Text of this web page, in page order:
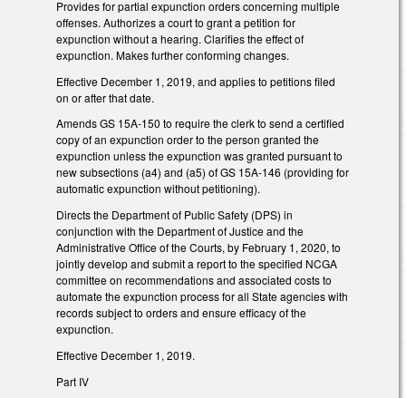
Provides for partial expunction orders concerning multiple
offenses. Authorizes a court to grant a petition for
expunction without a hearing. Clarifies the effect of
expunction. Makes further conforming changes.
Effective December 1, 2019, and applies to petitions filed
on or after that date.
Amends GS 15A-150 to require the clerk to send a certified
copy of an expunction order to the person granted the
expunction unless the expunction was granted pursuant to
new subsections (a4) and (a5) of GS 15A-146 (providing for
automatic expunction without petitioning).
Directs the Department of Public Safety (DPS) in
conjunction with the Department of Justice and the
Administrative Office of the Courts, by February 1, 2020, to
jointly develop and submit a report to the specified NCGA
committee on recommendations and associated costs to
automate the expunction process for all State agencies with
records subject to orders and ensure efficacy of the
expunction.
Effective December 1, 2019.
Part IV